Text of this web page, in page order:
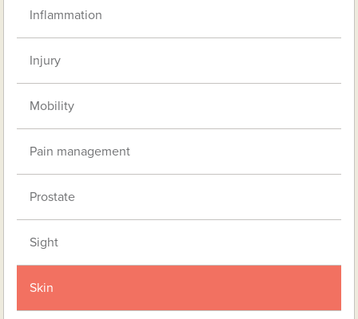
Inflammation
Injury
Mobility
Pain management
Prostate
Sight
Skin